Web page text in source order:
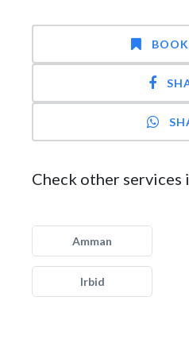
Check other services
Amman
Irbid